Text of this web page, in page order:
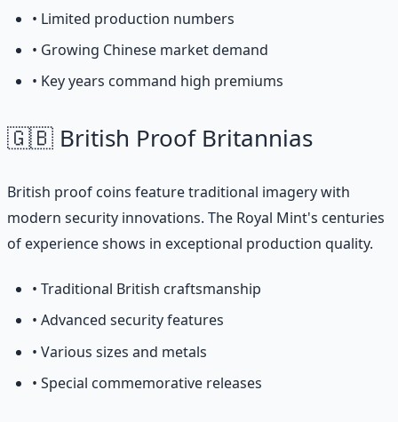
• Limited production numbers
• Growing Chinese market demand
• Key years command high premiums
🇬🇧 British Proof Britannias
British proof coins feature traditional imagery with
modern security innovations. The Royal Mint's centuries
of experience shows in exceptional production quality.
• Traditional British craftsmanship
• Advanced security features
• Various sizes and metals
• Special commemorative releases